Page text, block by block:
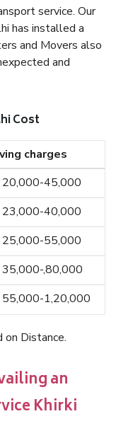
service. Our
has installed a
and Movers also
and
Cost
charges
20,000-45,000
23,000-40,000
25,000-55,000
35,000-,80,000
55,000-1,20,000
on Distance.
an
Khirki